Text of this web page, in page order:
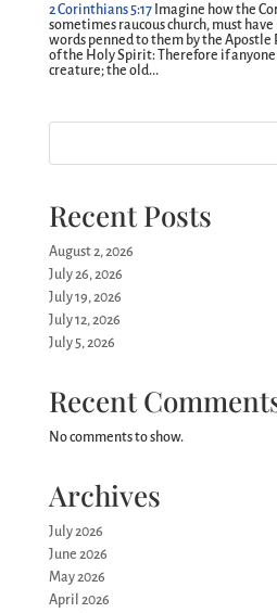
2 Corinthians 5:17Imagine how the
sometimes raucous church, must
words penned to them by the
of the Holy Spirit: Therefore if anyone
creature; the old...
Recent Posts
August 2, 2026
July 26, 2026
July 19, 2026
July 12, 2026
July 5, 2026
Recent
No comments to show.
Archives
July 2026
June 2026
May 2026
April 2026